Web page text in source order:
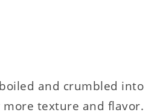
and crumbled into
texture and flavor.